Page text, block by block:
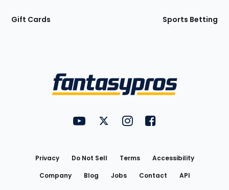
Gift Cards Sports Betting
FantasyPros on YouTube
FantasyPros on Twitter
FantasyPros on Instagram
FantasyPros on
Privacy Do Not Sell Terms
Accessibility
Company
Blog Jobs Contact
API